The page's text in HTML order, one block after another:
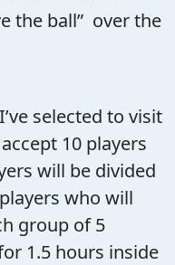
the ball” over the
selected to visit
10 players
will be divided
who will
group of 5
1.5 hours inside